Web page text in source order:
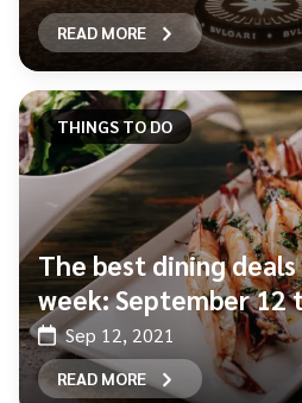
READ MORE
THINGS TO DO
The best dining
week: September 12
Sep 12, 2021
READ MORE